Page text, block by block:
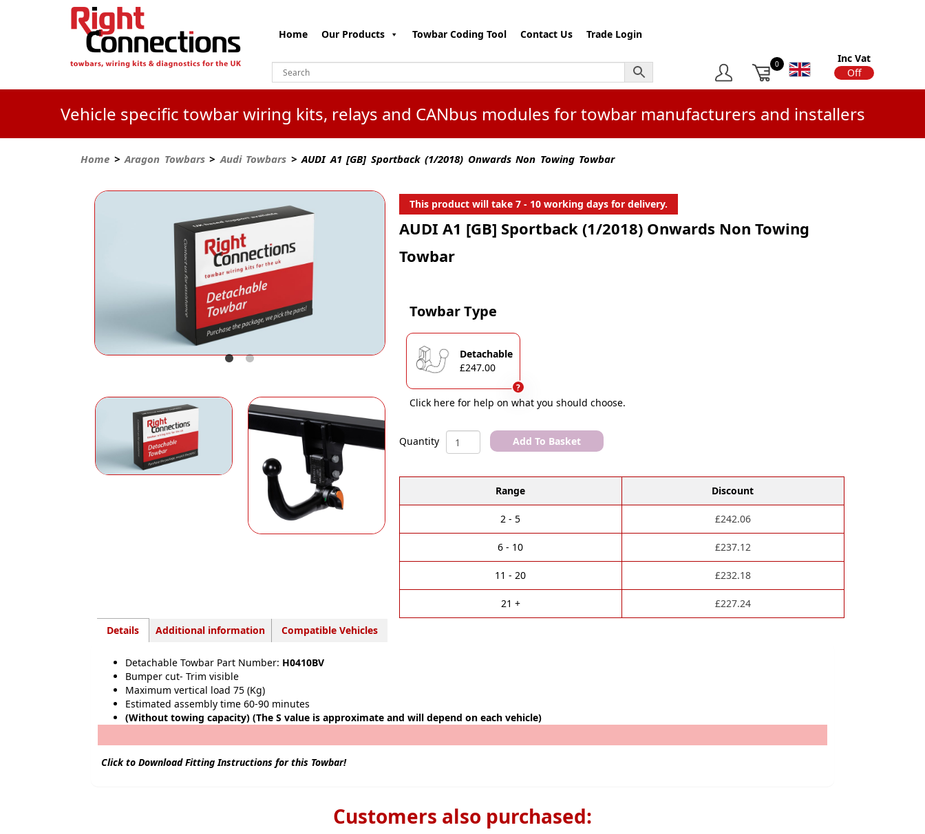
Home Our Products Towbar Coding Tool Contact Us Trade Login
0
Inc Vat
On
Off
Vehicle specific towbar wiring kits, relays and CANbus modules for towbar manufacturers and installers
Home >Aragon Towbars>Audi Towbars > AUDI A1 [GB] Sportback (1/2018) Onwards Non Towing Towbar
This product will take 7 - 10 working days for delivery.
AUDI A1 [GB] Sportback (1/2018) Onwards Non Towing
Towbar
Towbar Type
Detachable
£247.00
?
Click here for help on what you should choose.
Quantity AUDI
A1
Sportback
Onwards
Towing
quantity
Add To Basket
l
e
n
t
v
:
Range Discount
2 - 5 £242.06
6 - 10 £237.12
11 - 20 £232.18
21 + £227.24
Details Additional information Compatible Vehicles
Detachable Towbar Part Number: H0410BV
Bumper cut- Trim visible
Maximum vertical load 75 (Kg)
Estimated assembly time 60-90 minutes
(Without towing capacity) (The S value is approximate and will depend on each vehicle)
Click to Download Fitting Instructions for this Towbar!
Customers also purchased: